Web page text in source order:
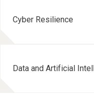
Cyber Resilience
Data and Artificial